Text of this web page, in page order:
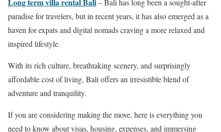
paradise for travelers, but in recent years, it has also emerged as a
haven for expats and digital nomads craving a more relaxed and
inspired lifestyle.
With its rich culture, breathtaking scenery, and surprisingly
affordable cost of living, Bali offers an irresistible blend of
adventure and tranquility.
If you are considering making the move, here is everything you
need to know about visas, housing, expenses, and immersing